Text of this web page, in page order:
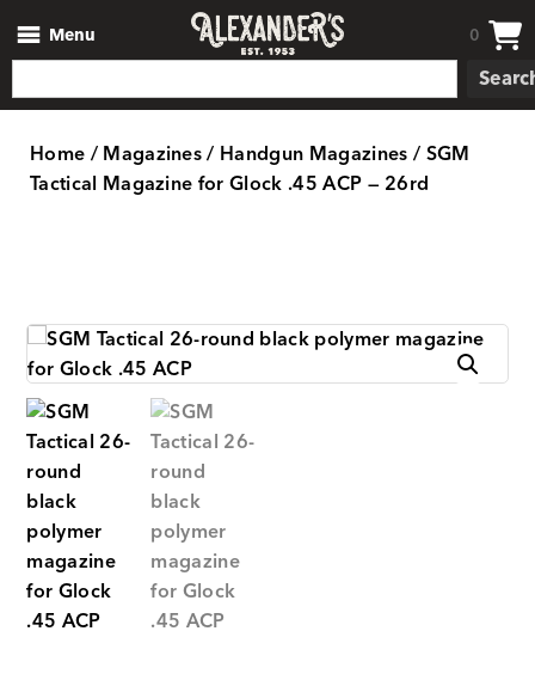
Menu 0
Home/Magazines/ Handgun Magazines/ SGM
Tactical Magazine for Glock .45 ACP — 26rd